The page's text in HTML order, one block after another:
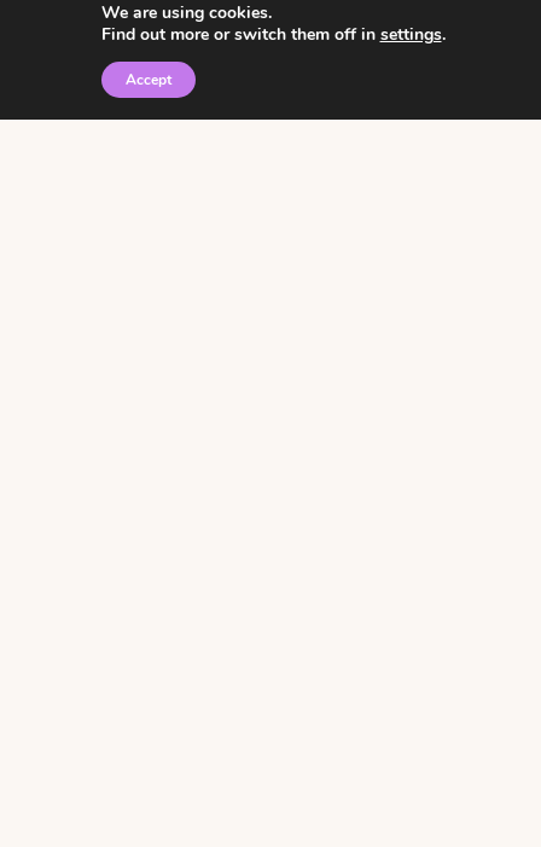
© 2026 • Rosemary Theme byRestored 316
We are using cookies.
Find out more or switch them off in settings.
Accept